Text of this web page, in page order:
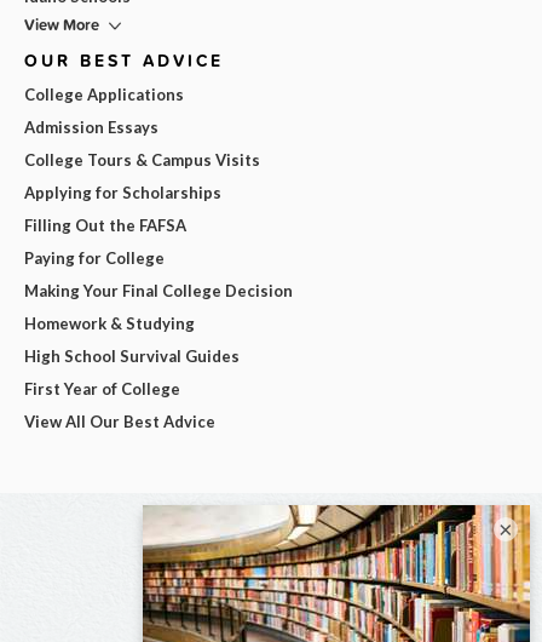
View More
OUR BEST ADVICE
College Applications
Admission Essays
College Tours & Campus Visits
Applying for Scholarships
Filling Out the FAFSA
Paying for College
Making Your Final College Decision
Homework & Studying
High School Survival Guides
First Year of College
View All Our Best Advice
×